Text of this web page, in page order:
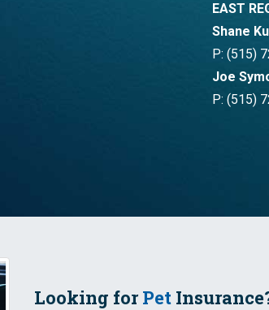
EAST
Shane
P: (515)
Joe
P: (515)
Looking forPet